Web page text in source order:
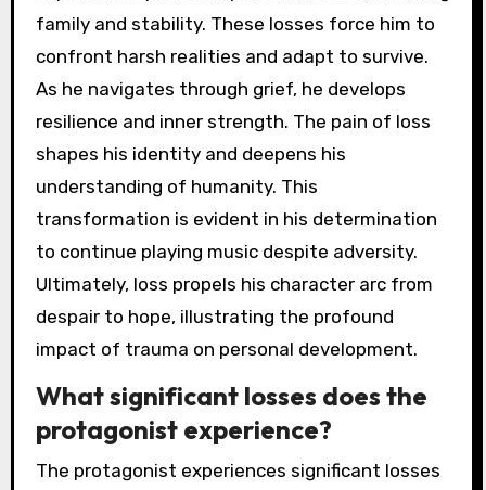
family and stability. These losses force him to
confront harsh realities and adapt to survive.
As he navigates through grief, he develops
resilience and inner strength. The pain of loss
shapes his identity and deepens his
understanding of humanity. This
transformation is evident in his determination
to continue playing music despite adversity.
Ultimately, loss propels his character arc from
despair to hope, illustrating the profound
impact of trauma on personal development.
What significant losses does the
protagonist experience?
The protagonist experiences significant losses